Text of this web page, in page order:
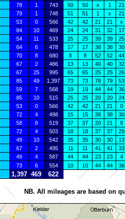
78 1 743 50 50 x 1
21
79 1 748 51 51 1 x
21
53 0 566 42 42 21 21
x
84 10 469 24 24 31 32
17
54 11 533 25 25 39 39
25
64 6 478 17 17 38 38
30
70 8 680 8 8 52 52
44
67 2 486 13 13 40 40
32
67 25 995 65 65 25 25
26
85 49 1,397 73 73 78 79
53
59 7 568 19 19 44 44
36
85 10 515 25 25 20 20
24
53 0 566 42 42 21 21
0
72 4 498 15 15 38 38
30
58 8 519 37 37 20 21
8
72 4 503 18 18 37 37
29
49 10 542 35 35 30 30
13
67 2 495 11 11 41 41
33
49 4 587 44 44 23 23
4
73 6 554 10 10 44 44 36
1,397 469 622
NB. All mileages are based on